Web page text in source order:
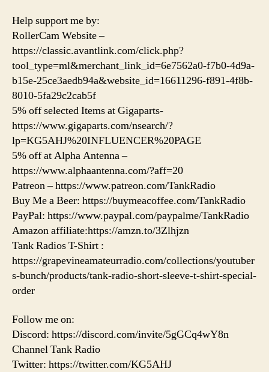
Help support me by:
RollerCam Website –
https://classic.avantlink.com/click.php?
tool_type=ml&merchant_link_id=6e7562a0-f7b0-4d9a-
b15e-25ce3aedb94a&website_id=16611296-f891-4f8b-
8010-5fa29c2cab5f
5% off selected Items at Gigaparts-
https://www.gigaparts.com/nsearch/?
lp=KG5AHJ%20INFLUENCER%20PAGE
5% off at Alpha Antenna –
https://www.alphaantenna.com/?aff=20
Patreon – https://www.patreon.com/TankRadio
Buy Me a Beer: https://buymeacoffee.com/TankRadio
PayPal: https://www.paypal.com/paypalme/TankRadio
Amazon affiliate:https://amzn.to/3Zlhjzn
Tank Radios T-Shirt :
https://grapevineamateurradio.com/collections/youtuber
s-bunch/products/tank-radio-short-sleeve-t-shirt-special-
order
Follow me on:
Discord: https://discord.com/invite/5gGCq4wY8n
Channel Tank Radio
Twitter: https://twitter.com/KG5AHJ